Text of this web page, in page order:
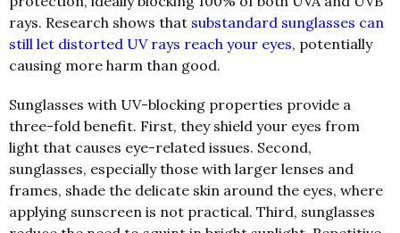
rays. Research shows that substandard sunglasses can
still let distorted UV rays reach your eyes, potentially
causing more harm than good.
Sunglasses with UV-blocking properties provide a
three-fold benefit. First, they shield your eyes from
light that causes eye-related issues. Second,
sunglasses, especially those with larger lenses and
frames, shade the delicate skin around the eyes, where
applying sunscreen is not practical. Third, sunglasses